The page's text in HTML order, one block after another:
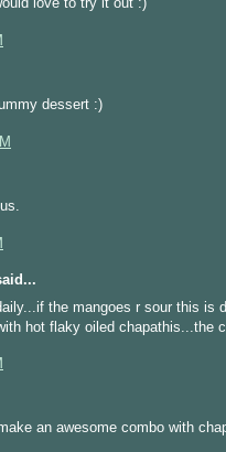
love to try it out :)
dessert :)
the mangoes r sour this is
hot flaky oiled chapathis...the
an awesome combo with